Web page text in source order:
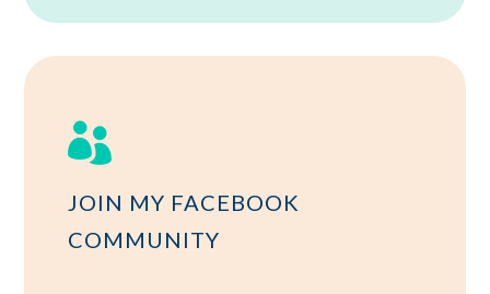

JOIN MY FACEBOOK
COMMUNITY